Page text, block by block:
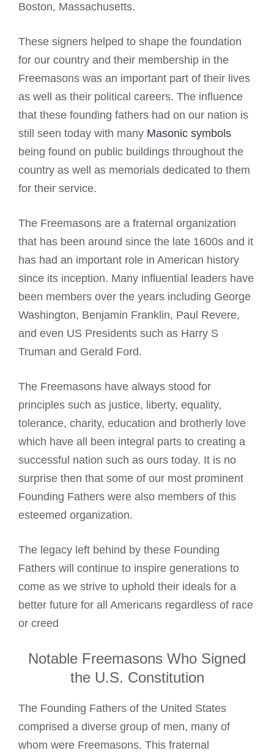
Boston, Massachusetts.
These signers helped to shape the foundation
for our country and their membership in the
Freemasons was an important part of their lives
as well as their political careers. The influence
that these founding fathers had on our nation is
still seen today with many Masonic symbols
being found on public buildings throughout the
country as well as memorials dedicated to them
for their service.
The Freemasons are a fraternal organization
that has been around since the late 1600s and it
has had an important role in American history
since its inception. Many influential leaders have
been members over the years including George
Washington, Benjamin Franklin, Paul Revere,
and even US Presidents such as Harry S
Truman and Gerald Ford.
The Freemasons have always stood for
principles such as justice, liberty, equality,
tolerance, charity, education and brotherly love
which have all been integral parts to creating a
successful nation such as ours today. It is no
surprise then that some of our most prominent
Founding Fathers were also members of this
esteemed organization.
The legacy left behind by these Founding
Fathers will continue to inspire generations to
come as we strive to uphold their ideals for a
better future for all Americans regardless of race
or creed
Notable Freemasons Who Signed
the U.S. Constitution
The Founding Fathers of the United States
comprised a diverse group of men, many of
whom were Freemasons. This fraternal